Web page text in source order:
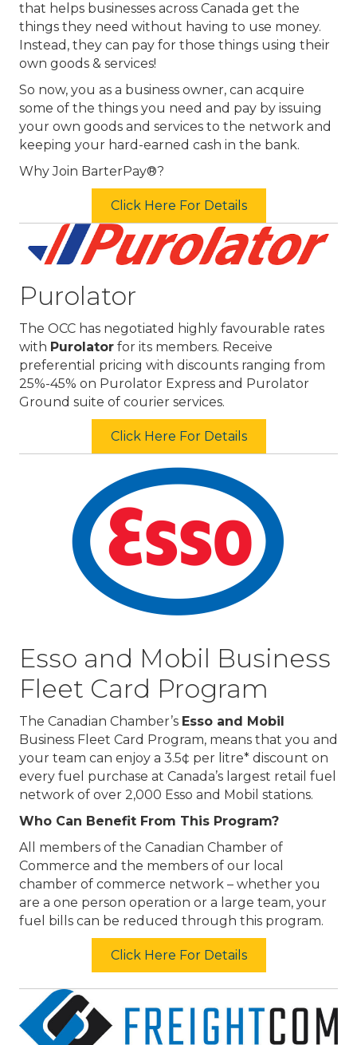
that helps businesses across Canada get the
things they need without having to use money.
Instead, they can pay for those things using their
own goods & services!
So now, you as a business owner, can acquire
some of the things you need and pay by issuing
your own goods and services to the network and
keeping your hard-earned cash in the bank.
Why Join BarterPay®?
Click Here For Details
Purolator
The OCC has negotiated highly favourable rates
with Purolator for its members. Receive
preferential pricing with discounts ranging from
25%-45% on Purolator Express and Purolator
Ground suite of courier services.
Click Here For Details
Esso and Mobil Business
Fleet Card Program
The Canadian Chamber’s Esso and Mobil
Business Fleet Card Program, means that you and
your team can enjoy a 3.5¢ per litre* discount on
every fuel purchase at Canada’s largest retail fuel
network of over 2,000 Esso and Mobil stations.
Who Can Benefit From This Program?
All members of the Canadian Chamber of
Commerce and the members of our local
chamber of commerce network – whether you
are a one person operation or a large team, your
fuel bills can be reduced through this program.
Click Here For Details